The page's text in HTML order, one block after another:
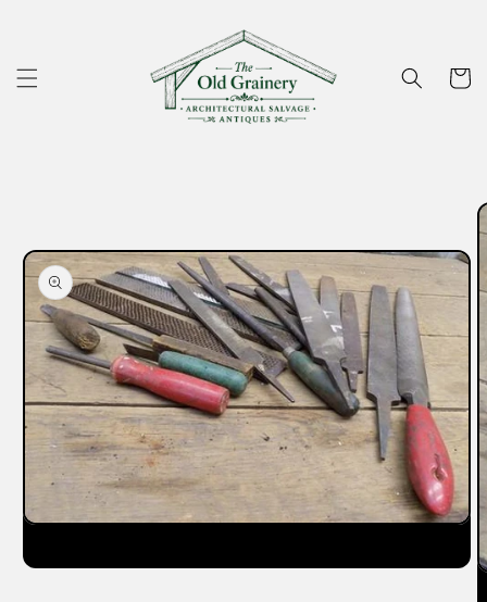
Cart
1